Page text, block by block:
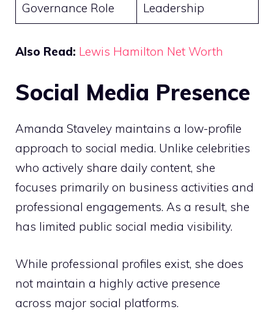
Governance Role
Leadership
Also Read: Lewis Hamilton Net Worth
Social Media Presence
Amanda Staveley maintains a low-profile
approach to social media. Unlike celebrities
who actively share daily content, she
focuses primarily on business activities and
professional engagements. As a result, she
has limited public social media visibility.
While professional profiles exist, she does
not maintain a highly active presence
across major social platforms.